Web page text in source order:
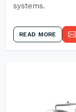
systems.
READ MORE